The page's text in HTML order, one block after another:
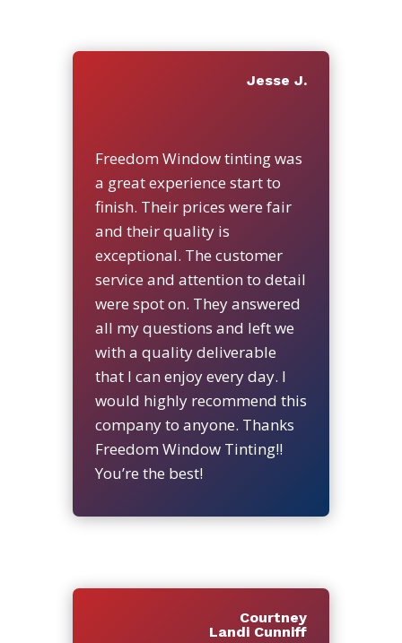
Jesse J.
Freedom Window tinting was
a great experience start to
finish. Their prices were fair
and their quality is
exceptional. The customer
service and attention to detail
were spot on. They answered
all my questions and left we
with a quality deliverable
that I can enjoy every day. I
would highly recommend this
company to anyone. Thanks
Freedom Window Tinting!!
You’re the best!
Courtney
Landi Cunniff